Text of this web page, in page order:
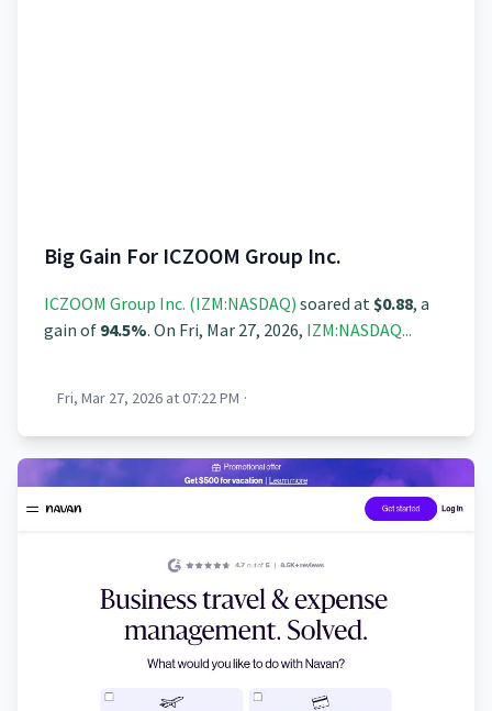
Big Gain For ICZOOM Group Inc.
ICZOOM Group Inc. (IZM:NASDAQ) soared at$0.88, a
gain of 94.5%. On Fri, Mar 27, 2026, IZM:NASDAQ...
Fri, Mar 27, 2026 at 07:22 PM ·